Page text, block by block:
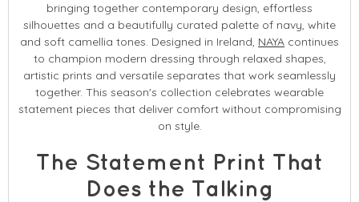
bringing together contemporary design, effortless
silhouettes and a beautifully curated palette of navy, white
and soft camellia tones. Designed in Ireland, NAYA continues
to champion modern dressing through relaxed shapes,
artistic prints and versatile separates that work seamlessly
together. This season's collection celebrates wearable
statement pieces that deliver comfort without compromising
on style.
The Statement Print That
Does the Talking